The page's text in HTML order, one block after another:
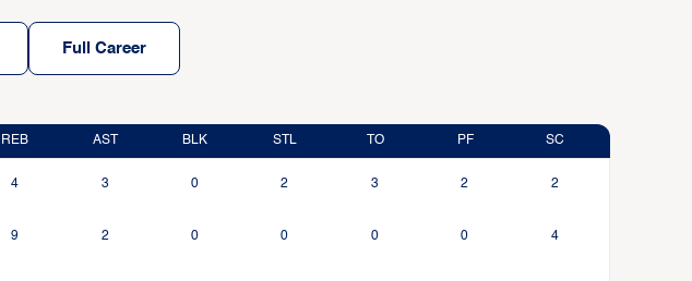
Full Career
REB AST BLK STL TO PF SC
4 3 0 2 3 2 2
9 2 0 0 0 0 4